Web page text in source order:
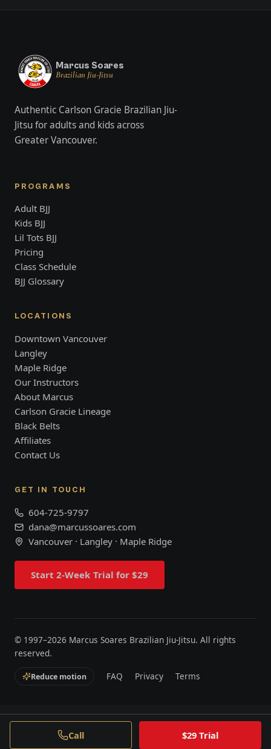
Marcus Soares
Brazilian Jiu-Jitsu
Authentic Carlson Gracie Brazilian Jiu-
Jitsu for adults and kids across
Greater Vancouver.
PROGRAMS
Adult BJJ
Kids BJJ
Lil Tots BJJ
Pricing
Class Schedule
BJJ Glossary
LOCATIONS
Downtown Vancouver
Langley
Maple Ridge
Our Instructors
About Marcus
Carlson Gracie Lineage
Black Belts
Affiliates
Contact Us
GET IN TOUCH
604-725-9797
dana@marcussoares.com
Vancouver · Langley · Maple Ridge
Start 2-Week Trial for $29
© 1997–2026 Marcus Soares Brazilian Jiu-Jitsu. All rights
reserved.
Reduce motion FAQ Privacy Terms
Call $29 Trial